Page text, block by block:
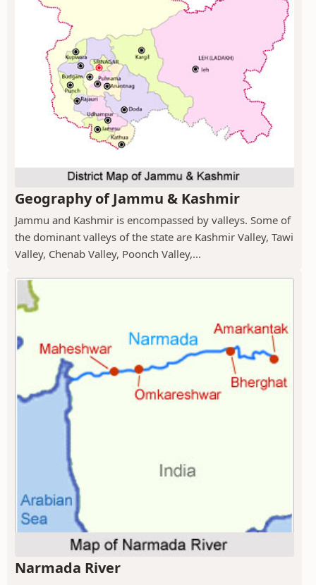
Geography of Jammu & Kashmir
Jammu and Kashmir is encompassed by valleys. Some of
the dominant valleys of the state are Kashmir Valley, Tawi
Valley, Chenab Valley, Poonch Valley,...
Narmada River